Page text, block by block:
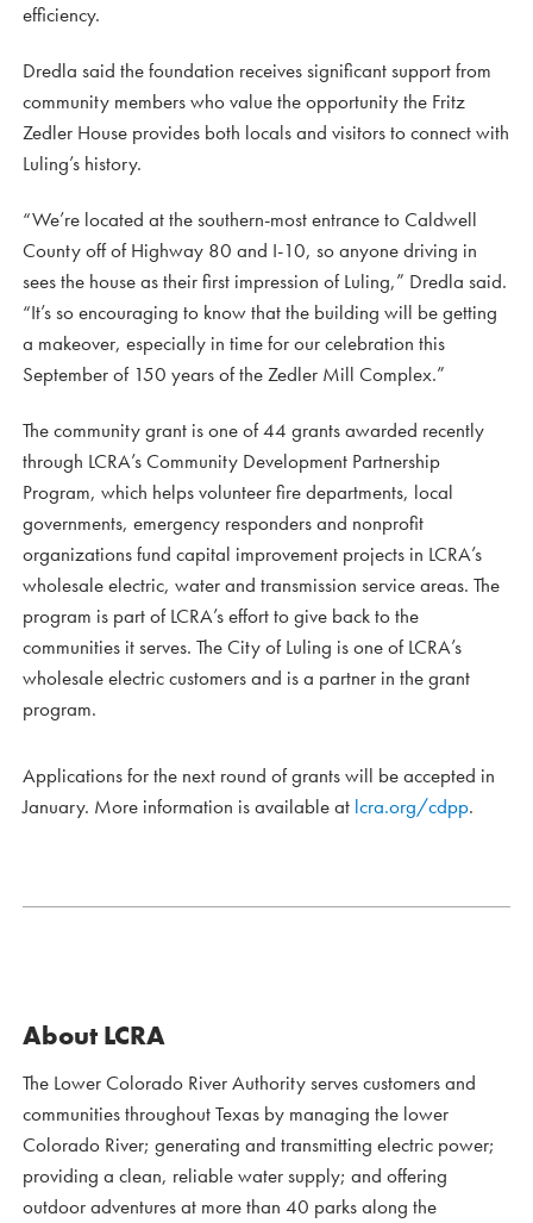
efficiency.
Dredla said the foundation receives significant support from
community members who value the opportunity the Fritz
Zedler House provides both locals and visitors to connect with
Luling’s history.
“We’re located at the southern-most entrance to Caldwell
County off of Highway 80 and I-10, so anyone driving in
sees the house as their first impression of Luling,” Dredla said.
“It’s so encouraging to know that the building will be getting
a makeover, especially in time for our celebration this
September of 150 years of the Zedler Mill Complex.”
The community grant is one of 44 grants awarded recently
through LCRA’s Community Development Partnership
Program, which helps volunteer fire departments, local
governments, emergency responders and nonprofit
organizations fund capital improvement projects in LCRA’s
wholesale electric, water and transmission service areas. The
program is part of LCRA’s effort to give back to the
communities it serves. The City of Luling is one of LCRA’s
wholesale electric customers and is a partner in the grant
program.
Applications for the next round of grants will be accepted in
January. More information is available at lcra.org/cdpp.
About LCRA
The Lower Colorado River Authority serves customers and
communities throughout Texas by managing the lower
Colorado River; generating and transmitting electric power;
providing a clean, reliable water supply; and offering
outdoor adventures at more than 40 parks along the